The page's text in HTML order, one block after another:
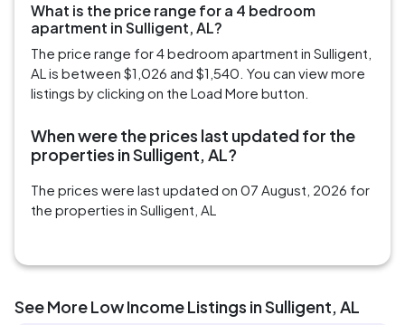
What is the price range for a 4 bedroom
apartment in Sulligent, AL?
The price range for 4 bedroom apartment in Sulligent,
AL is between $1,026 and $1,540. You can view more
listings by clicking on the Load More button.
When were the prices last updated for the
properties in Sulligent, AL?
The prices were last updated on 07 August, 2026 for
the properties in Sulligent, AL
See More Low Income Listings in Sulligent, AL